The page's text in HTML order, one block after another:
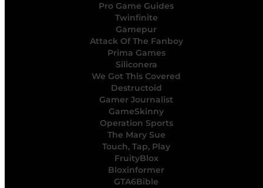
Pro Game Guides
Twinfinite
Gamepur
Attack Of The Fanboy
Prima Games
Siliconera
We Got This Covered
Destructoid
Gamer Journalist
GameSkinny
Operation Sports
The Mary Sue
Touch, Tap, Play
FruityBlox
Bloxinformer
GTA6Bible